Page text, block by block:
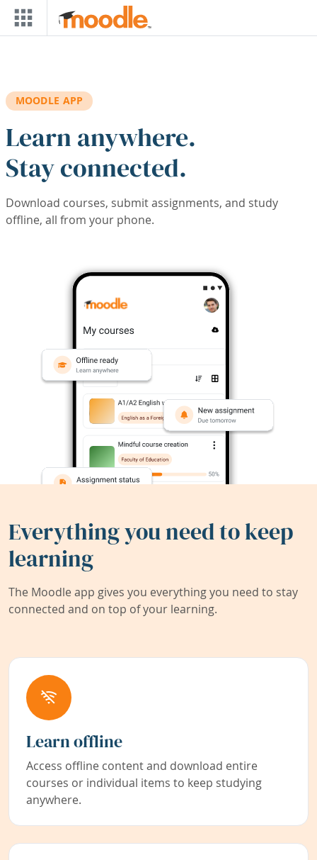
Skip to main content
MOODLE APP
Learn anywhere.
Stay connected.
Download courses, submit assignments, and study
offline, all from your phone.
Everything you need to keep
learning
The Moodle app gives you everything you need to stay
connected and on top of your learning.
Learn offline
Access offline content and download entire
courses or individual items to keep studying
anywhere.